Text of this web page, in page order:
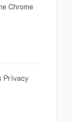
Chrome
Privacy